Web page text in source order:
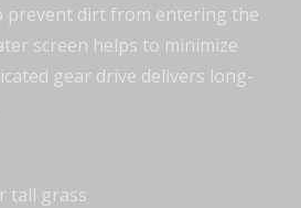
prevent dirt from entering the
screen helps to minimize
gear drive delivers long-
tall grass